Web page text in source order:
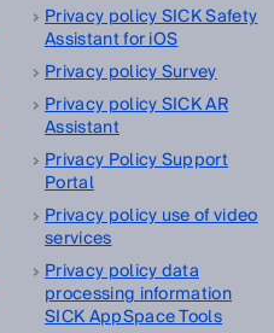
Privacy policy SICK Safety
Assistant for iOS
Privacy policy Survey
Privacy policy SICK AR
Assistant
Privacy Policy Support
Portal
Privacy policy use of video
services
Privacy policy data
processing information
SICK AppSpace Tools